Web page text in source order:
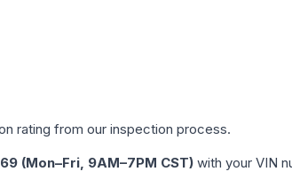
rating from our inspection process.
(Mon–Fri, 9AM–7PM CST) with your VIN